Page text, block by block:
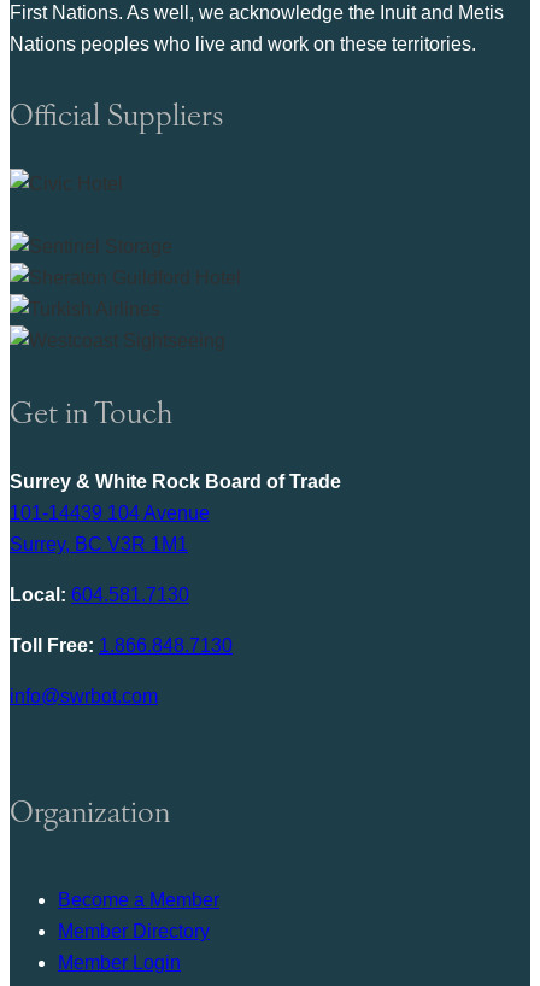
First Nations. As well, we acknowledge the Inuit and Metis
Nations peoples who live and work on these territories.
Official Suppliers
Get in Touch
Surrey & White Rock Board of Trade
101-14439 104 Avenue
Surrey, BC V3R 1M1
Local: 604.581.7130
Toll Free: 1.866.848.7130
info@swrbot.com
Organization
Become a Member
Member Directory
Member Login